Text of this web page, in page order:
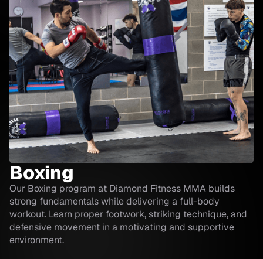
Boxing
Our Boxing program at Diamond Fitness MMA builds
strong fundamentals while delivering a full-body
workout. Learn proper footwork, striking technique, and
defensive movement in a motivating and supportive
environment.